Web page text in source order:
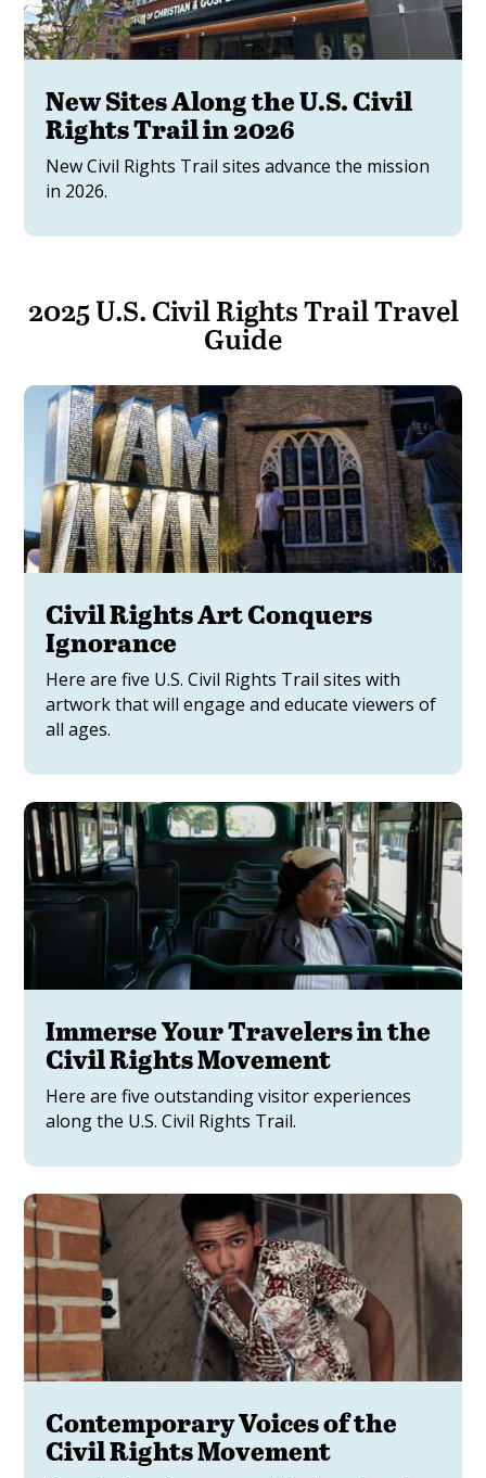
New Sites Along the U.S. Civil
Rights Trail in 2026
New Civil Rights Trail sites advance the mission
in 2026.
2025 U.S. Civil Rights Trail Travel
Guide
Civil Rights Art Conquers
Ignorance
Here are five U.S. Civil Rights Trail sites with
artwork that will engage and educate viewers of
all ages.
Immerse Your Travelers in the
Civil Rights Movement
Here are five outstanding visitor experiences
along the U.S. Civil Rights Trail.
Contemporary Voices of the
Civil Rights Movement